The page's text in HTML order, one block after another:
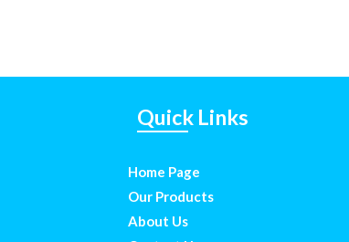
Quick Links
Home Page
Our Products
About Us